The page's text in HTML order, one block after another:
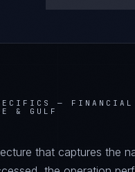
— FINANCIAL
& GULF
that captures the